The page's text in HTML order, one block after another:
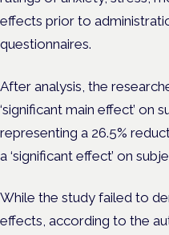
effects prior to
questionnaires.
After analysis, the
‘significant main effect’ on
representing a 26.5%
a ‘significant effect’ on
While the study failed to
effects, according to the